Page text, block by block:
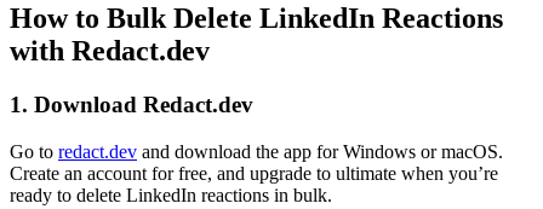
How to Bulk Delete LinkedIn Reactions
with Redact.dev
1. Download Redact.dev
Go to redact.dev and download the app for Windows or macOS.
Create an account for free, and upgrade to ultimate when you’re
ready to delete LinkedIn reactions in bulk.